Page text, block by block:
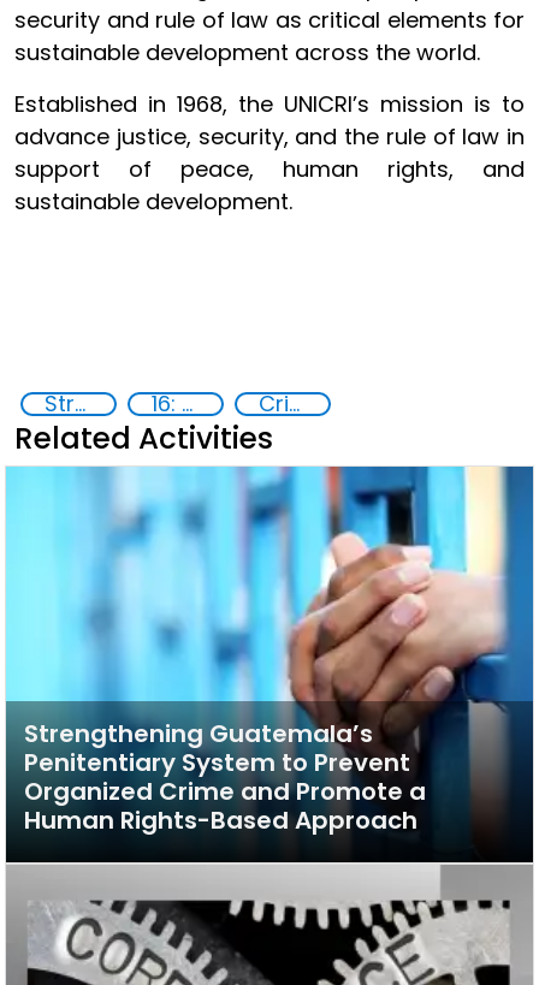
security and rule of law as critical elements for
sustainable development across the world.
Established in 1968, the UNICRI’s mission is to
advance justice, security, and the rule of law in
support of peace, human rights, and
sustainable development.
Strategic Programme Framework 2023-2026 16: Peace, justice and strong institutions Crime prevention, justice, human rights
Related Activities
Strengthening Guatemala’s
Penitentiary System to Prevent
Organized Crime and Promote a
Human Rights-Based Approach